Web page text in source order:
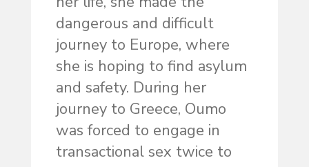
dangerous and difficult
journey to Europe, where
she is hoping to find asylum
and safety. During her
journey to Greece, Oumo
was forced to engage in
transactional sex twice to